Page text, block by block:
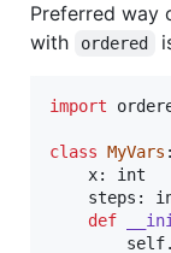
Preferred way
with
ordered
import
class MyVars :
x: int
steps :
def
self.